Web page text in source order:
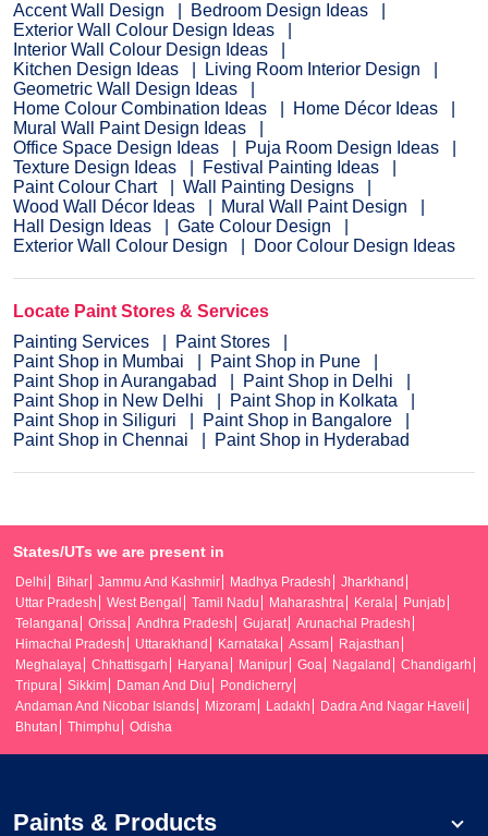
Accent Wall Design
Bedroom Design Ideas
Exterior Wall Colour Design Ideas
Interior Wall Colour Design Ideas
Kitchen Design Ideas
Living Room Interior Design
Geometric Wall Design Ideas
Home Colour Combination Ideas
Home Décor Ideas
Mural Wall Paint Design Ideas
Office Space Design Ideas
Puja Room Design Ideas
Texture Design Ideas
Festival Painting Ideas
Paint Colour Chart
Wall Painting Designs
Wood Wall Décor Ideas
Mural Wall Paint Design
Hall Design Ideas
Gate Colour Design
Exterior Wall Colour Design
Door Colour Design Ideas
Locate Paint Stores & Services
Painting Services
Paint Stores
Paint Shop in Mumbai
Paint Shop in Pune
Paint Shop in Aurangabad
Paint Shop in Delhi
Paint Shop in New Delhi
Paint Shop in Kolkata
Paint Shop in Siliguri
Paint Shop in Bangalore
Paint Shop in Chennai
Paint Shop in Hyderabad
States/UTs we are present in
Delhi Bihar Jammu And Kashmir Madhya Pradesh
Jharkhand
Uttar Pradesh
West Bengal Tamil Nadu Maharashtra Kerala
Punjab
Telangana
Orissa Andhra Pradesh Gujarat
Arunachal Pradesh
Himachal Pradesh
Uttarakhand Karnataka Assam
Rajasthan
Meghalaya
Chhattisgarh Haryana Manipur Goa Nagaland
Chandigarh
Tripura
Sikkim Daman And Diu
Pondicherry
Andaman And Nicobar Islands
Mizoram Ladakh
Dadra And Nagar Haveli
Bhutan
Thimphu Odisha
Paints & Products